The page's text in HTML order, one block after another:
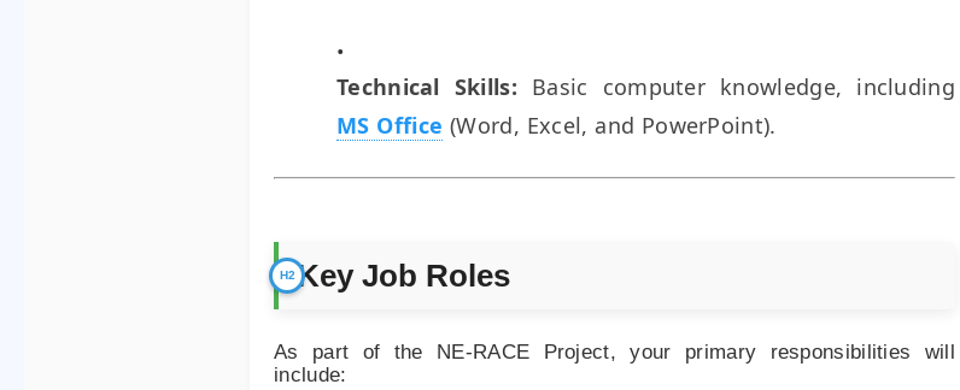
Technical Skills: Basic computer knowledge, including
MS Office (Word, Excel, and PowerPoint).
Key Job Roles
As part of the NE-RACE Project, your primary responsibilities will
include: